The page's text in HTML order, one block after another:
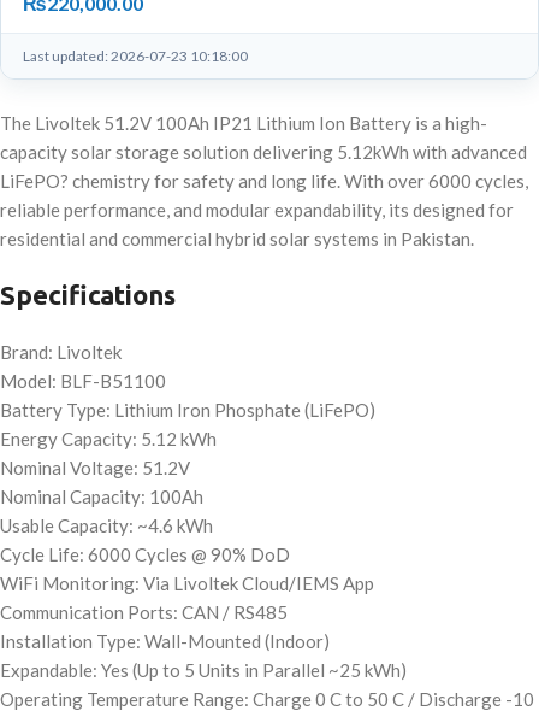
Last updated: 2026-07-23 10:18:00
The Livoltek 51.2V 100Ah IP21 Lithium Ion Battery is a high-
capacity solar storage solution delivering 5.12kWh with advanced
LiFePO? chemistry for safety and long life. With over 6000 cycles,
reliable performance, and modular expandability, its designed for
residential and commercial hybrid solar systems in Pakistan.
Specifications
Brand: Livoltek
Model: BLF-B51100
Battery Type: Lithium Iron Phosphate (LiFePO)
Energy Capacity: 5.12 kWh
Nominal Voltage: 51.2V
Nominal Capacity: 100Ah
Usable Capacity: ~4.6 kWh
Cycle Life: 6000 Cycles @ 90% DoD
WiFi Monitoring: Via Livoltek Cloud/IEMS App
Communication Ports: CAN / RS485
Installation Type: Wall-Mounted (Indoor)
Expandable: Yes (Up to 5 Units in Parallel ~25 kWh)
Operating Temperature Range: Charge 0 C to 50 C / Discharge -10